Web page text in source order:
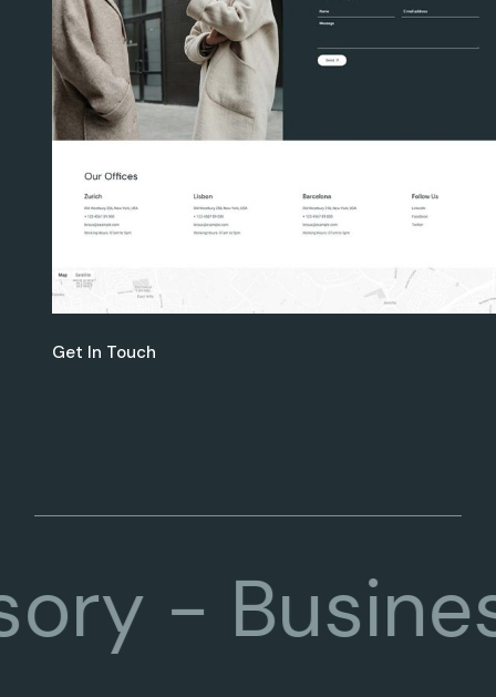
Get In Touch
Business